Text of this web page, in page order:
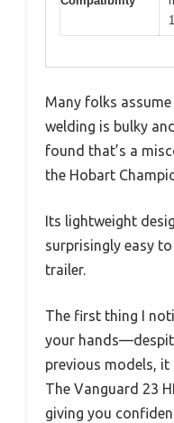
Many folks
welding is bulky
found that’s a
the Hobart
Its lightweight
surprisingly easy
trailer.
The first thing I
your
previous models, it
The Vanguard 23
giving you